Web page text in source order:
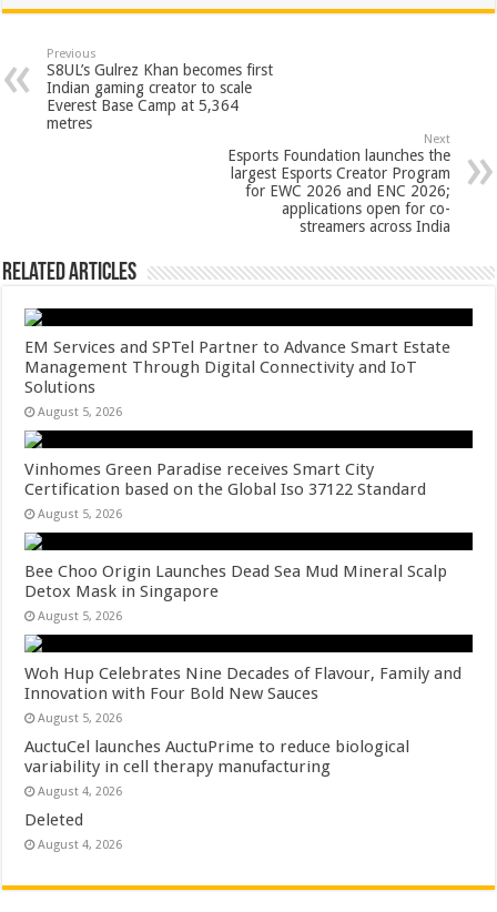
at
sA
p
p
e
b
o
tt
er
er
es
t
ar
e
Previous
S8UL’s Gulrez Khan becomes first
Indian gaming creator to scale
Everest Base Camp at 5,364
metres
Next
Esports Foundation launches the
largest Esports Creator Program
for EWC 2026 and ENC 2026;
applications open for co-
streamers across India
Related Articles
EM Services and SPTel Partner to Advance Smart Estate
Management Through Digital Connectivity and IoT
Solutions
August 5, 2026
Vinhomes Green Paradise receives Smart City
Certification based on the Global Iso 37122 Standard
August 5, 2026
Bee Choo Origin Launches Dead Sea Mud Mineral Scalp
Detox Mask in Singapore
August 5, 2026
Woh Hup Celebrates Nine Decades of Flavour, Family and
Innovation with Four Bold New Sauces
August 5, 2026
AuctuCel launches AuctuPrime to reduce biological
variability in cell therapy manufacturing
August 4, 2026
Deleted
August 4, 2026